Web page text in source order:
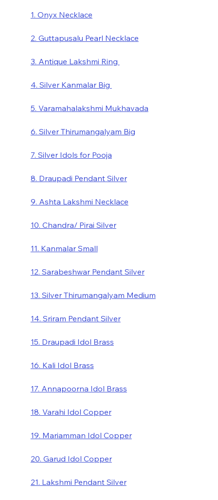
1. Onyx Necklace
2. Guttapusalu Pearl Necklace
3. Antique Lakshmi Ring
4. Silver Kanmalar Big
5. Varamahalakshmi Mukhavada
6. Silver Thirumangalyam Big
7. Silver Idols for Pooja
8. Draupadi Pendant Silver
9. Ashta Lakshmi Necklace
10. Chandra/ Pirai Silver
11. Kanmalar Small
12. Sarabeshwar Pendant Silver
13. Silver Thirumangalyam Medium
14. Sriram Pendant Silver
15. Draupadi Idol Brass
16. Kali Idol Brass
17. Annapoorna Idol Brass
18. Varahi Idol Copper
19. Mariamman Idol Copper
20. Garud Idol Copper
21. Lakshmi Pendant Silver